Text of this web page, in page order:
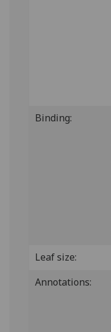
Binding:
Leaf size:
Annotations: